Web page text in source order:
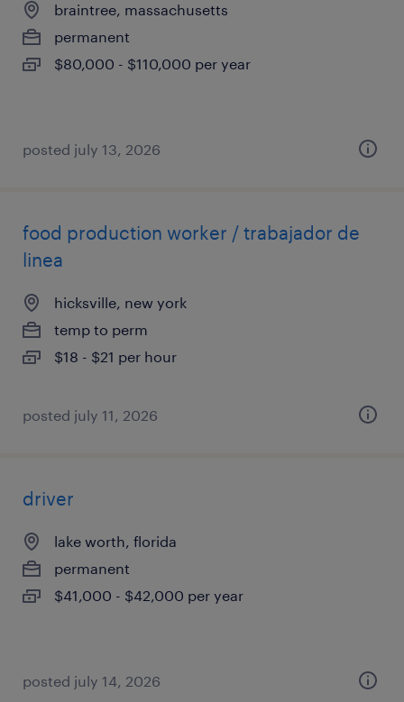
braintree, massachusetts
permanent
$80,000 - $110,000 per year
posted july 13, 2026
food production worker / trabajador de
linea
hicksville, new york
temp to perm
$18 - $21 per hour
posted july 11, 2026
driver
lake worth, florida
permanent
$41,000 - $42,000 per year
posted july 14, 2026